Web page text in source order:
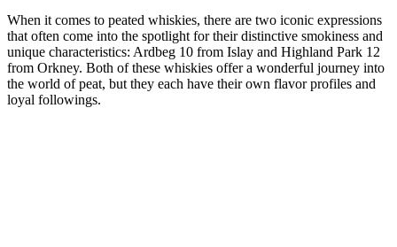
When it‌ comes⁤ to peated whiskies,⁢ there are two ⁣iconic ⁣expressions
that often come ⁢into the spotlight for ​their ⁣distinctive smokiness ‌and
unique characteristics: Ardbeg 10 from Islay and Highland Park 12
from Orkney. Both ‍of these whiskies offer⁢ a wonderful journey into
the world of peat, but they each have‌ their own ⁤flavor profiles and
loyal followings.